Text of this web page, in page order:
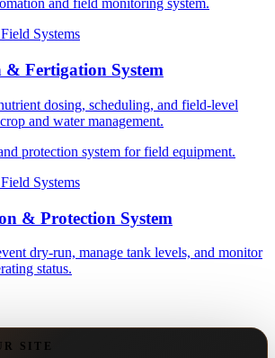
Systems
Fertigation System
dosing, scheduling, and field-level
and water management.
Systems
& Protection System
dry-run, manage tank levels, and monitor
status.
SITE